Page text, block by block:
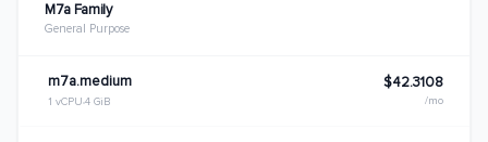
M7a Family
General Purpose
m7a.medium
1 vCPU 4 GiB
$42.3108
/mo